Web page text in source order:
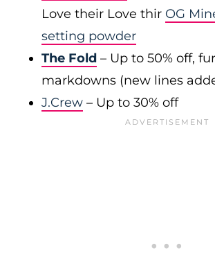
Love their Love thir OG
setting powder
The Fold – Up to 50% off,
markdowns (new lines
J.Crew – Up to 30% off